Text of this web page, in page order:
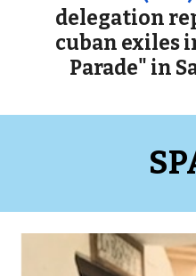
delegation
cuban exiles
Parade" in